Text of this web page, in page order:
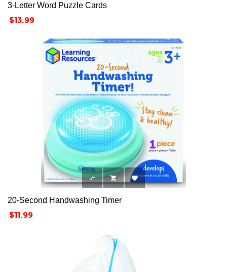
3-Letter Word Puzzle Cards
Price
$13.99
  
20-Second Handwashing Timer
Price
$11.99